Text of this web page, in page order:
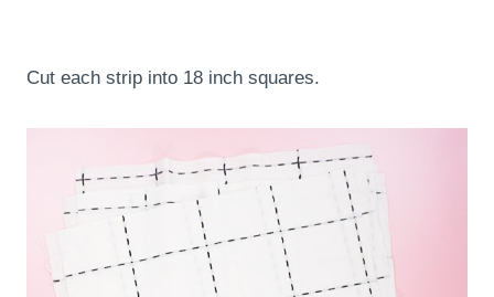
Cut each strip into 18 inch squares.